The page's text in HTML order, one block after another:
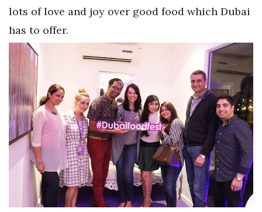
lots of love and joy over good food which Dubai
has to offer.